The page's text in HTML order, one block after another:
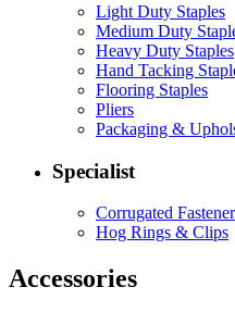
Light Duty Staples
Medium Duty
Heavy Duty Staples
Hand Tacking
Flooring Staples
Pliers
Packaging &
Specialist
Corrugated
Hog Rings & Clips
Accessories